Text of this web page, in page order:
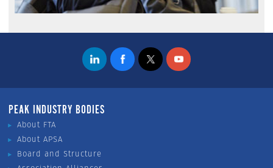
PEAK INDUSTRY BODIES
About FTA
About APSA
Board and Structure